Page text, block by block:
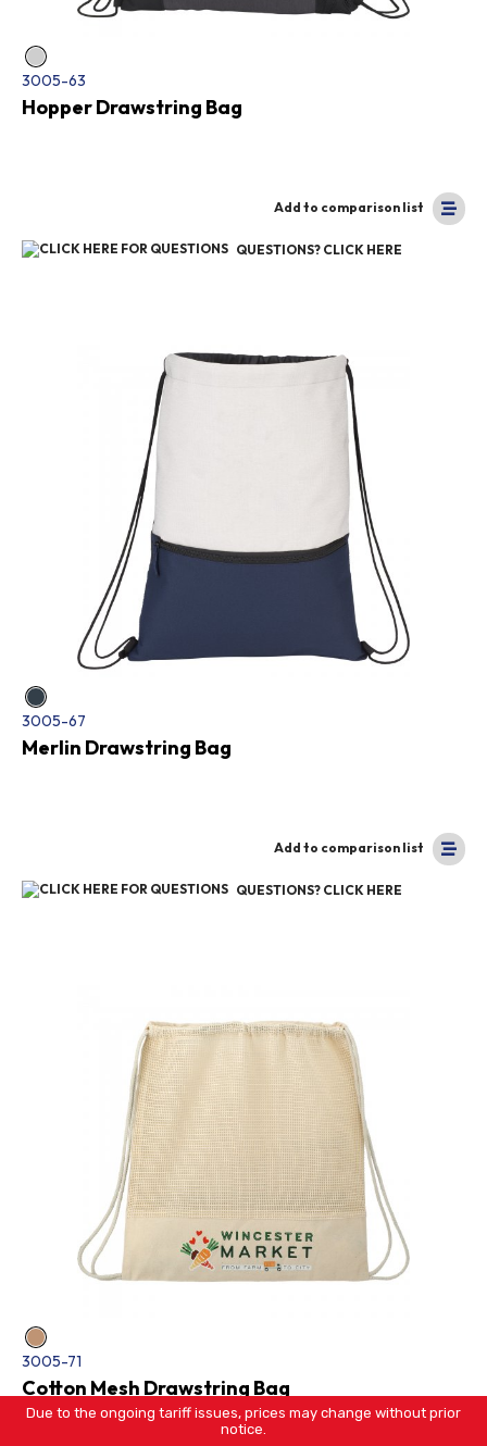
3005-63
Hopper Drawstring Bag
Add to comparison list
QUESTIONS? CLICK HERE
3005-67
Merlin Drawstring Bag
Add to comparison list
QUESTIONS? CLICK HERE
3005-71
Cotton Mesh Drawstring Bag
Due to the ongoing tariff issues, prices may change without prior
notice.